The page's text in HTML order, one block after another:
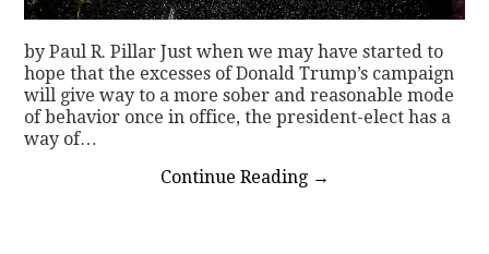
by Paul R. Pillar Just when we may have started to
hope that the excesses of Donald Trump’s campaign
will give way to a more sober and reasonable mode
of behavior once in office, the president-elect has a
way of…
Continue Reading →